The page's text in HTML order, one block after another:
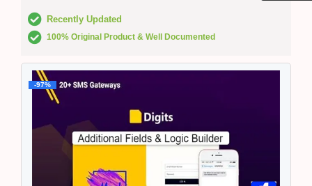
Recently Updated
100% Original Product & Well Documented
-97%